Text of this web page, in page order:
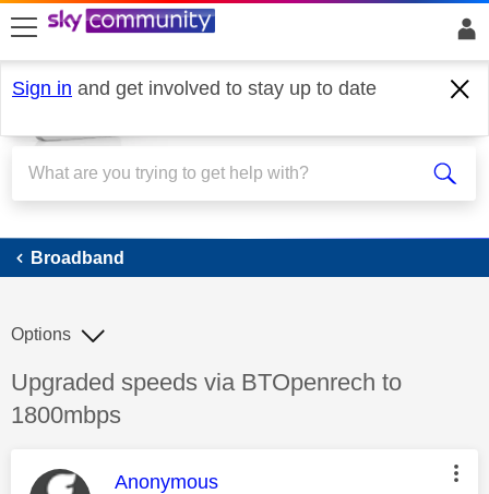
skip to search
skip to content
skip to footer
Sign in and get involved to stay up to date
Broadband
Broadband
Discussion topic:
Upgraded speeds via BTOpenrech to
1800mbps
Options
This message was authored by:
Anonymous